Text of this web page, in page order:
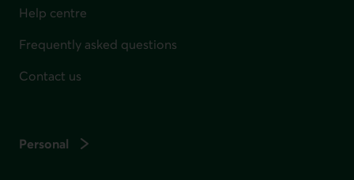
Help centre
Frequently asked questions
Contact us
Personal